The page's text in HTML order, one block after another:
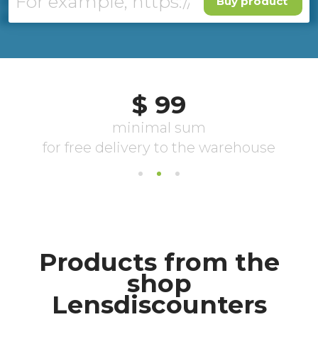
Products from the
shop
Lensdiscounters